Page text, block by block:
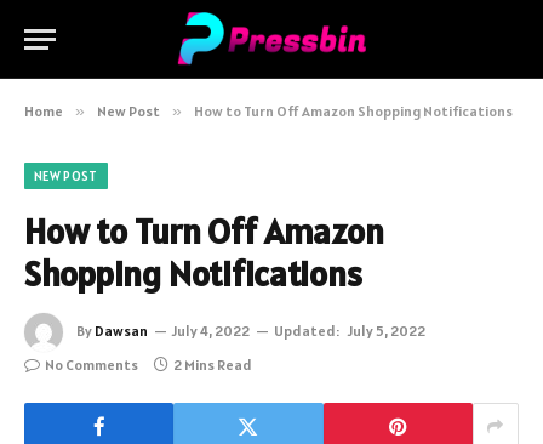
Home » New Post » How to Turn Off Amazon Shopping Notifications
NEW POST
How to Turn Off Amazon
Shopping Notifications
By Dawsan July 4, 2022 Updated: July 5, 2022
No Comments
2 Mins Read